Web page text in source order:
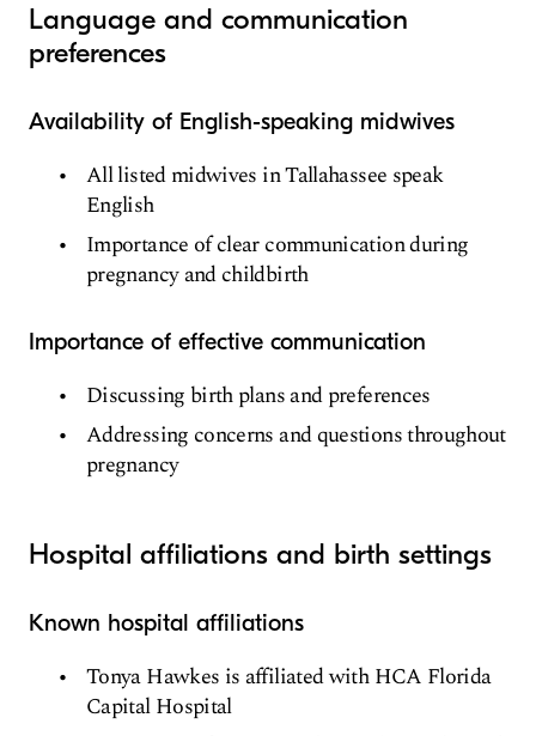
Language and communication
preferences
Availability of English-speaking midwives
All listed midwives in Tallahassee speak
English
Importance of clear communication during
pregnancy and childbirth
Importance of effective communication
Discussing birth plans and preferences
Addressing concerns and questions throughout
pregnancy
Hospital affiliations and birth settings
Known hospital affiliations
Tonya Hawkes is affiliated with HCA Florida
Capital Hospital